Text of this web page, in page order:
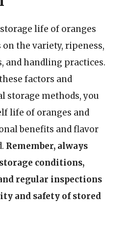
life of oranges
the variety, ripeness,
and handling practices.
factors and
storage methods, you
life of oranges and
benefits and flavor
Remember, always
conditions,
regular inspections
and safety of stored